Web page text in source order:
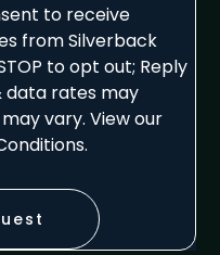
to receive
from Silverback
to opt out; Reply
data rates may
vary. View our